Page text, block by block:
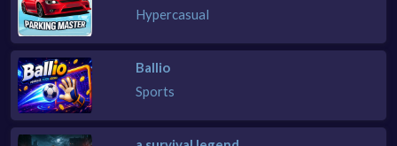
Hypercasual
Ballio
Sports